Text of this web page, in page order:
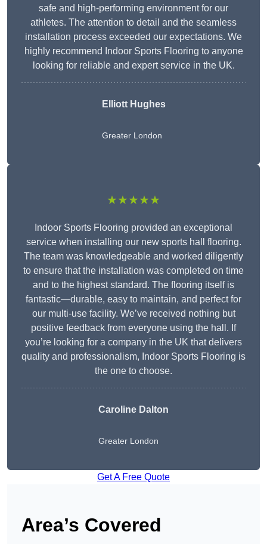
safe and high-performing environment for our
athletes. The attention to detail and the seamless
installation process exceeded our expectations. We
highly recommend Indoor Sports Flooring to anyone
looking for reliable and expert service in the UK.
Elliott Hughes
Greater London
★★★★★
Indoor Sports Flooring provided an exceptional
service when installing our new sports hall flooring.
The team was knowledgeable and worked diligently
to ensure that the installation was completed on time
and to the highest standard. The flooring itself is
fantastic—durable, easy to maintain, and perfect for
our multi-use facility. We’ve received nothing but
positive feedback from everyone using the hall. If
you’re looking for a company in the UK that delivers
quality and professionalism, Indoor Sports Flooring is
the one to choose.
Caroline Dalton
Greater London
Get A Free Quote
Area’s Covered